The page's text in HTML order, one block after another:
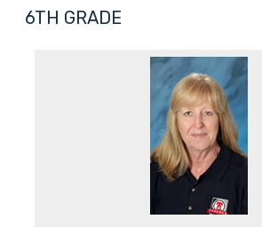
6TH GRADE